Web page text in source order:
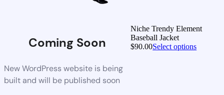
Coming Soon
New WordPress website is being
built and will be published soon
Niche Trendy Element
Baseball Jacket
$90.00Select options